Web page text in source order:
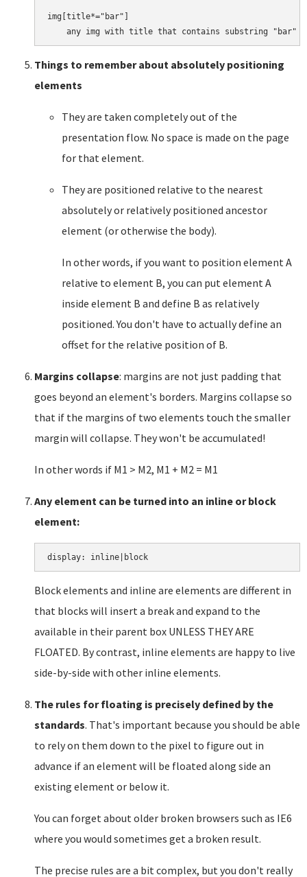
img[title*="bar"]
Things to remember about absolutely positioning
elements
They are taken completely out of the
presentation flow. No space is made on the page
for that element.
They are positioned relative to the nearest
absolutely or relatively positioned ancestor
element (or otherwise the body).
In other words, if you want to position element A
relative to element B, you can put element A
inside element B and define B as relatively
positioned. You don't have to actually define an
offset for the relative position of B.
Margins collapse: margins are not just padding that
goes beyond an element's borders. Margins collapse so
that if the margins of two elements touch the smaller
margin will collapse. They won't be accumulated!
In other words if M1 > M2, M1 + M2 = M1
Any element can be turned into an inline or block
element:
Block elements and inline are elements are different in
that blocks will insert a break and expand to the
available in their parent box UNLESS THEY ARE
FLOATED. By contrast, inline elements are happy to live
side-by-side with other inline elements.
The rules for floating is precisely defined by the
standards. That's important because you should be able
to rely on them down to the pixel to figure out in
advance if an element will be floated along side an
existing element or below it.
You can forget about older broken browsers such as IE6
where you would sometimes get a broken result.
The precise rules are a bit complex, but you don't really